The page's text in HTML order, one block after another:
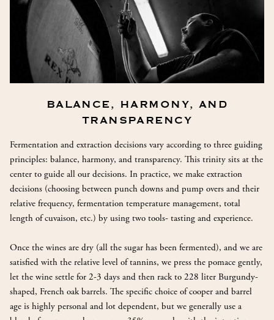
BALANCE, HARMONY, AND
TRANSPARENCY
Fermentation and extraction decisions vary according to three guiding
principles: balance, harmony, and transparency. This trinity sits at the
center to guide all our decisions. In practice, we make extraction
decisions (choosing between punch downs and pump overs and their
relative frequency, fermentation temperature management, total
length of cuvaison, etc.) by using two tools- tasting and experience.
Once the wines are dry (all the sugar has been fermented), and we are
satisfied with the relative level of tannins, we press the pomace gently,
let the wine settle for 2-3 days and then rack to 228 liter Burgundy-
shaped, French oak barrels. The specific choice of cooper and barrel
age is highly personal and lot dependent, but we generally use a